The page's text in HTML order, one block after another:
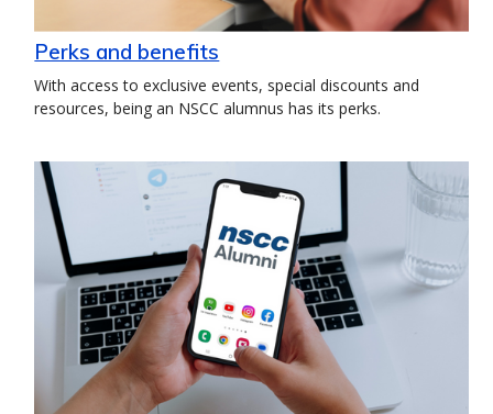
Perks and benefits
With access to exclusive events, special discounts and
resources, being an NSCC alumnus has its perks.